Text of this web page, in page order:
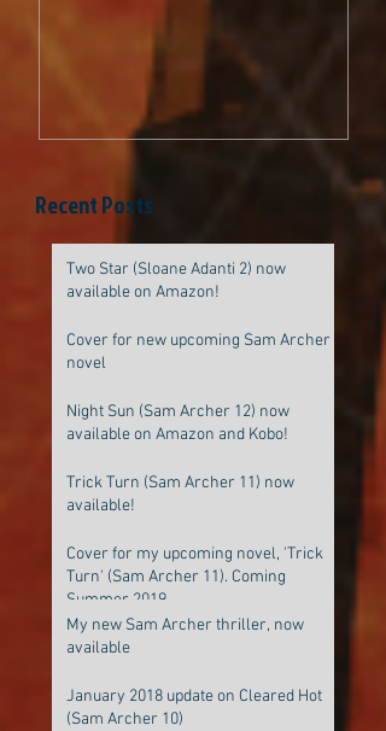
Recent Posts
Two Star (Sloane Adanti 2) now
available on Amazon!
Cover for new upcoming Sam Archer
novel
Night Sun (Sam Archer 12) now
available on Amazon and Kobo!
Trick Turn (Sam Archer 11) now
available!
Cover for my upcoming novel, 'Trick
Turn' (Sam Archer 11). Coming
Summer 2019
My new Sam Archer thriller, now
available
January 2018 update on Cleared Hot
(Sam Archer 10)